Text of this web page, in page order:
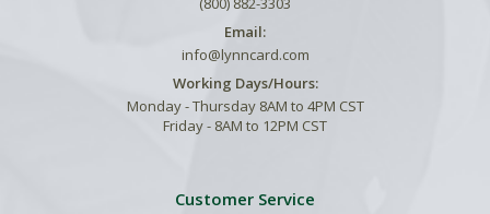
Email:
info@lynncard.com
Working Days/Hours:
Monday - Thursday 8AM to 4PM CST
Friday - 8AM to 12PM CST
Customer Service